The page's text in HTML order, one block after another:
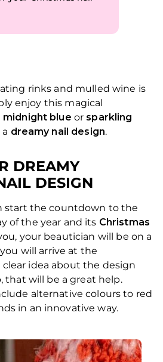
rinks and mulled wine is
enjoy this magical
midnight blue or sparkling
dreamy nail design.
DREAMY
DESIGN
start the countdown to the
of the year and its Christmas
your beautician will be on a
will arrive at the
idea about the design
that will be a great help.
alternative colours to red
in an innovative way.